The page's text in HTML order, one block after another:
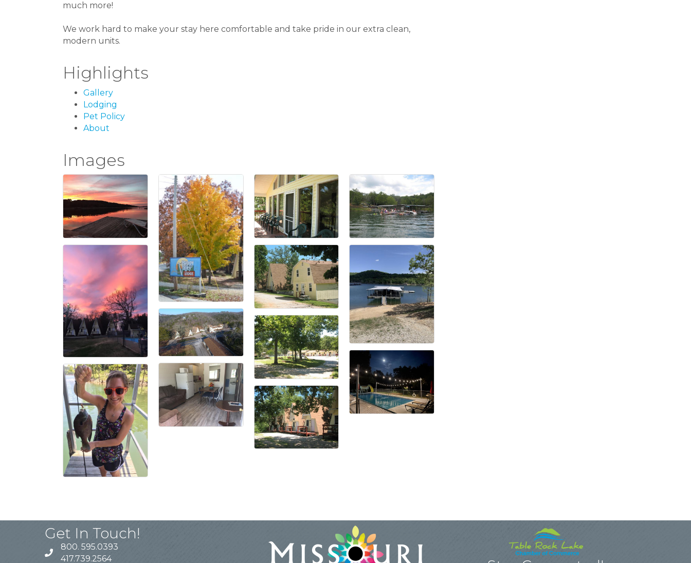
much more!
We work hard to make your stay here comfortable and take pride in our extra clean,
modern units.
Highlights
Gallery
Lodging
Pet Policy
About
Images
Get In Touch!
800. 595.0393
417.739.2564